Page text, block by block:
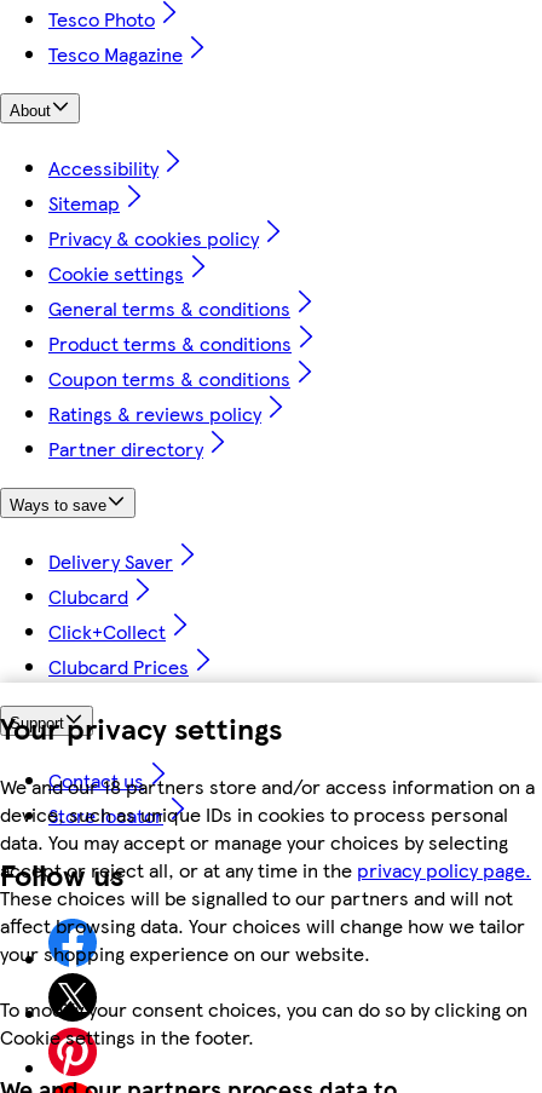
Your privacy settings
We and our 18 partners store and/or access information on a
device, such as unique IDs in cookies to process personal
data. You may accept or manage your choices by selecting
accept or reject all, or at any time in the privacy policy page.
These choices will be signalled to our partners and will not
affect browsing data. Your choices will change how we tailor
your shopping experience on our website.
To modify your consent choices, you can do so by clicking on
Cookie settings in the footer.
Tesco Photo
Tesco Magazine
About
Accessibility
Sitemap
Privacy & cookies policy
Cookie settings
General terms & conditions
Product terms & conditions
Coupon terms & conditions
Ratings & reviews policy
Partner directory
Ways to save
Delivery Saver
Clubcard
Click+Collect
Clubcard Prices
Support
Contact us
Store locator
Follow us